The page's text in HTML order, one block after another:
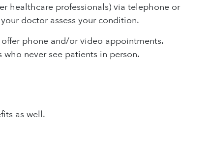
healthcare professionals) via telephone or
doctor assess your condition.
phone and/or video appointments.
never see patients in person.
as well.